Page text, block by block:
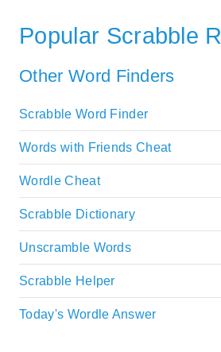
Popular Scrabble
Other Word Finders
Scrabble Word Finder
Words with Friends Cheat
Wordle Cheat
Scrabble Dictionary
Unscramble Words
Scrabble Helper
Today's Wordle Answer